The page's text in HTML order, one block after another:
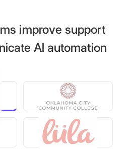
improve support
AI automation